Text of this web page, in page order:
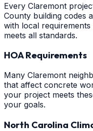
Every Claremont
County building codes
with local
meets all standards.
HOA Requirements
Many Claremont
that affect concrete
your project meets
your goals.
North Carolina